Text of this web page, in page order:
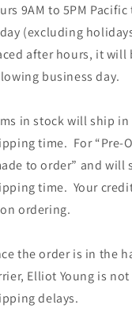
9AM to 5PM
(excluding
after hours, it will
business day.
in stock will ship in
time. For “Pre-
to order” and will
time. Your
ordering.
the order is in the
Elliot Young is
delays.